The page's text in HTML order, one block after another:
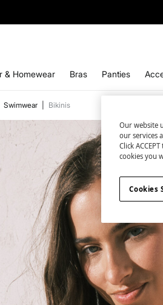
& Homewear Bras Panties
Swimwear Bikinis
Our website
our services
Click
cookies you
Cookies